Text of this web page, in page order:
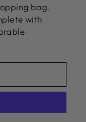
bag.
with